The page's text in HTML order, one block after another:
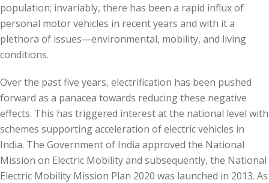
population; invariably, there has been a rapid influx of
personal motor vehicles in recent years and with it a
plethora of issues—environmental, mobility, and living
conditions.
Over the past five years, electrification has been pushed
forward as a panacea towards reducing these negative
effects. This has triggered interest at the national level with
schemes supporting acceleration of electric vehicles in
India. The Government of India approved the National
Mission on Electric Mobility and subsequently, the National
Electric Mobility Mission Plan 2020 was launched in 2013. As